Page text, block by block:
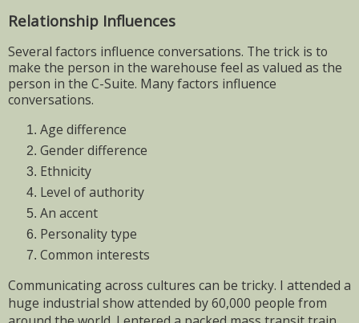
Relationship Influences
Several factors influence conversations. The trick is to
make the person in the warehouse feel as valued as the
person in the C-Suite. Many factors influence
conversations.
Age difference
Gender difference
Ethnicity
Level of authority
An accent
Personality type
Common interests
Communicating across cultures can be tricky. I attended a
huge industrial show attended by 60,000 people from